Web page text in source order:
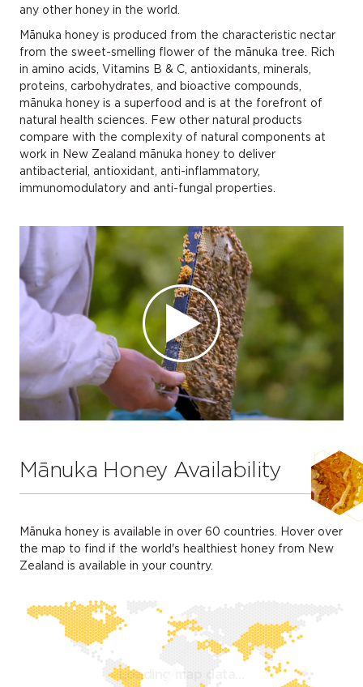
any other honey in the world.
Mānuka honey is produced from the characteristic nectar
from the sweet-smelling flower of the mānuka tree. Rich
in amino acids, Vitamins B & C, antioxidants, minerals,
proteins, carbohydrates, and bioactive compounds,
mānuka honey is a superfood and is at the forefront of
natural health sciences. Few other natural products
compare with the complexity of natural components at
work in New Zealand mānuka honey to deliver
antibacterial, antioxidant, anti-inflammatory,
immunomodulatory and anti-fungal properties.
Mānuka Honey Availability
Mānuka honey is available in over 60 countries. Hover over
the map to find if the world's healthiest honey from New
Zealand is available in your country.